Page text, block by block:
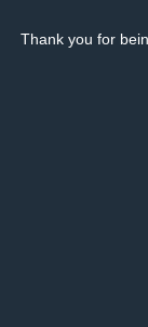
Thank you for